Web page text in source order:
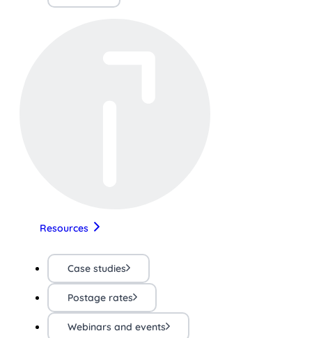
Resources
Case studies
Postage rates
Webinars and events